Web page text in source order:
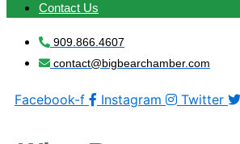
Contact Us
909.866.4607
contact@bigbearchamber.com
Facebook-f Instagram Twitter